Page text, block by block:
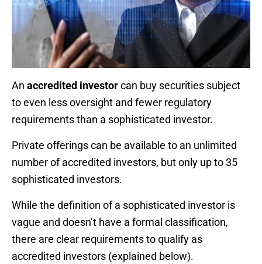
An accredited investorcan buy securities subject
to even less oversight and fewer regulatory
requirements than a sophisticated investor.
Private offerings can be available to an unlimited
number of accredited investors, but only up to 35
sophisticated investors.
While the definition of a sophisticated investor is
vague and doesn’t have a formal classification,
there are clear requirements to qualify as
accredited investors (explained below).